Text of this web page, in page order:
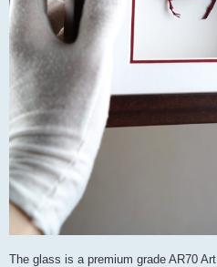
The glass is a premium grade AR70